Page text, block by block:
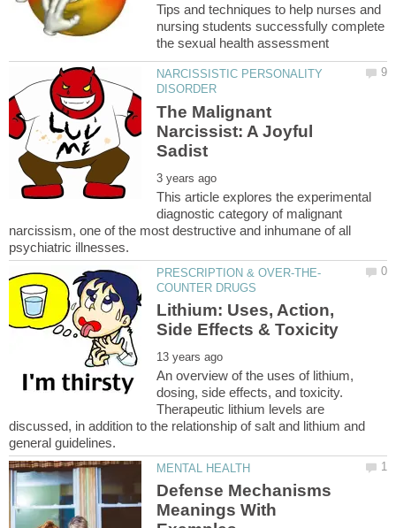
Tips and techniques to help nurses and
nursing students successfully complete
NARCISSISTIC PERSONALITY
The Malignant
Narcissist: A Joyful
This article explores the experimental
diagnostic category of malignant
narcissism, one of the most destructive and inhumane of all
Lithium: Uses, Action,
An overview of the uses of lithium,
dosing, side effects, and toxicity.
Therapeutic lithium levels are
discussed, in addition to the relationship of salt and lithium and
Defense Mechanisms
Meanings With